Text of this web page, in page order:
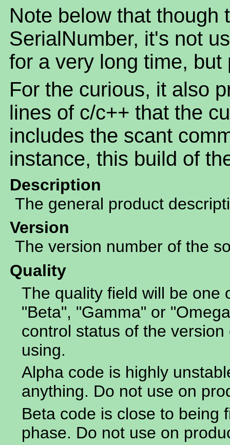
Note below that though
SerialNumber, it's not
for a very long time,
For the curious, it also
lines of c/c++ that the
includes the scant
instance, this build of
Description
The general product
Version
The version number of the
Quality
The quality field will be one
"Beta", "Gamma" or
control status of the
using.
Alpha code is highly
anything. Do not use on
Beta code is close to being
phase. Do not use on